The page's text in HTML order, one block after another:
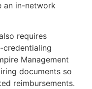
an in-network
requires
credentialing
Management
documents so
reimbursements.